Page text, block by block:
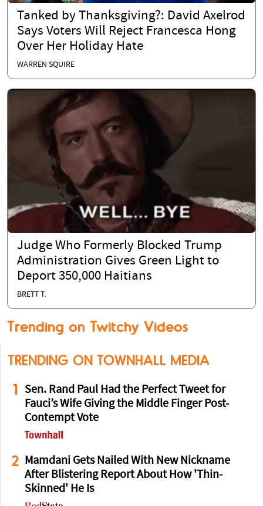
Tanked by Thanksgiving?: David Axelrod
Says Voters Will Reject Francesca Hong
Over Her Holiday Hate
WARREN SQUIRE
Judge Who Formerly Blocked Trump
Administration Gives Green Light to
Deport 350,000 Haitians
BRETT T.
Trending on Twitchy Videos
TRENDING ON TOWNHALL MEDIA
1
Sen. Rand Paul Had the Perfect Tweet for
Fauci’s Wife Giving the Middle Finger Post-
Contempt Vote
2 Mamdani Gets Nailed With New Nickname
After Blistering Report About How 'Thin-
Skinned' He Is